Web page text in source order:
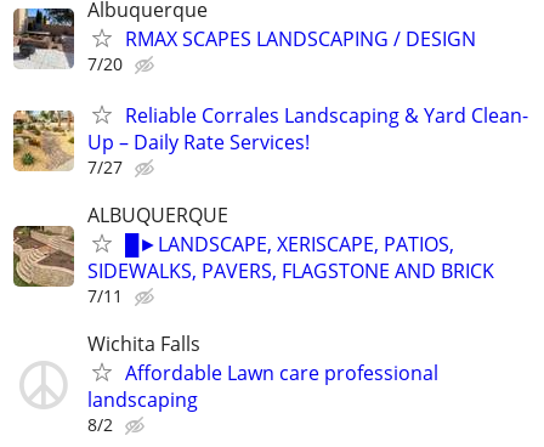
Albuquerque
RMAX SCAPES LANDSCAPING / DESIGN
7/20
Reliable Corrales Landscaping & Yard Clean-
Up – Daily Rate Services!
7/27
ALBUQUERQUE
█►LANDSCAPE, XERISCAPE, PATIOS,
SIDEWALKS, PAVERS, FLAGSTONE AND BRICK
7/11
Wichita Falls
Affordable Lawn care professional
landscaping
8/2